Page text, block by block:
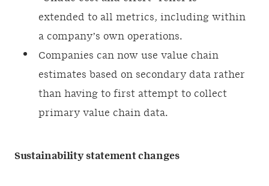
extended to all metrics, including within
a company’s own operations.
Companies can now use value chain
estimates based on secondary data rather
than having to first attempt to collect
primary value chain data.
Sustainability statement changes